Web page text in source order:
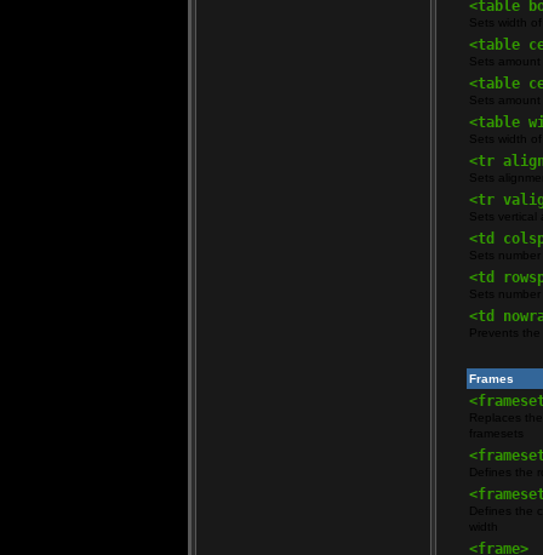
<table
Sets width
<table
<table
<table
Sets width
<tr
<tr
<td
<td
<td
Prevents
Frames
Replaces
Defines the
Defines the
width
<frame>